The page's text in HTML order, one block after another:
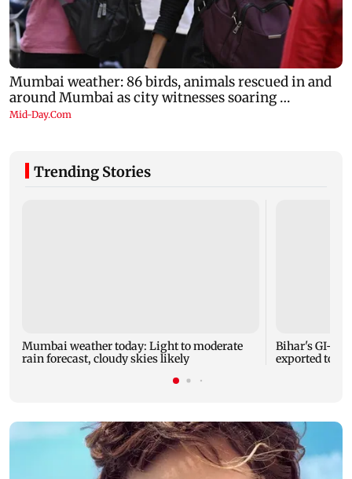
Trending Stories
Mumbai weather today: Light to moderate
rain forecast, cloudy skies likely
Bihar's GI-
exported to